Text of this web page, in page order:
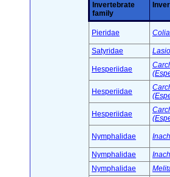
Invertebrate
family
Pieridae
Satyridae
Hesperiidae
Hesperiidae
Hesperiidae
Nymphalidae
Nymphalidae
Nymphalidae